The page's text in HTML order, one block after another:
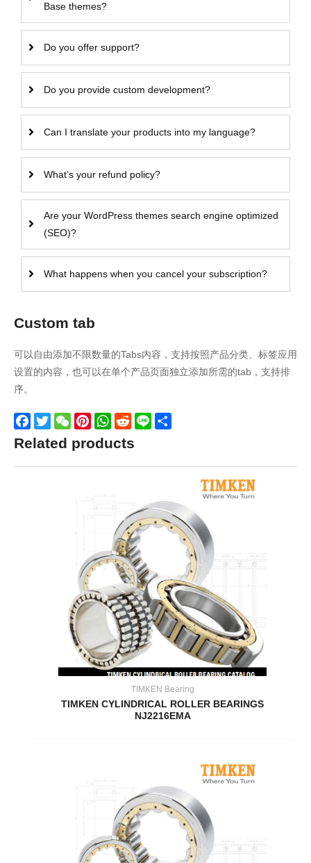
Base themes?
Do you offer support?
Do you provide custom development?
Can I translate your products into my language?
What’s your refund policy?
Are your WordPress themes search engine optimized
(SEO)?
What happens when you cancel your subscription?
Custom tab
可以自由添加不限数量的Tabs内容，支持按照产品分类、标签应用
设置的内容，也可以在单个产品页面独立添加所需的tab，支持排
序。
Facebook
TwitterWeChatPinterestWhatsApp
Reddit
Line
Related products
TIMKEN Bearing
TIMKEN CYLINDRICAL ROLLER BEARINGS
NJ2216EMA